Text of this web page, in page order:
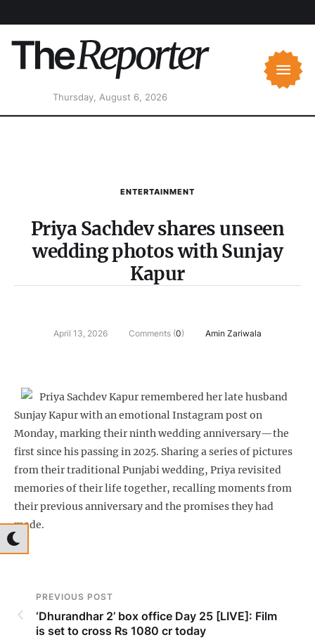
Thursday, August 6, 2026
ENTERTAINMENT
Priya Sachdev shares unseen
wedding photos with Sunjay
Kapur
April 13, 2026 Comments (0) Amin Zariwala
Priya Sachdev Kapur remembered her late husband
Sunjay Kapur with an emotional Instagram post on
Monday, marking their ninth wedding anniversary—the
first since his passing in 2025. Sharing a series of pictures
from their traditional Punjabi wedding, Priya revisited
memories of their life together, recalling moments from
their previous anniversary and the promises they had
made.
PREVIOUS POST
‘Dhurandhar 2’ box office Day 25 [LIVE]: Film
is set to cross Rs 1080 cr today